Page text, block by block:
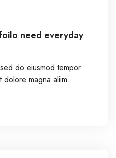
need everyday
do eiusmod tempor
magna aliim